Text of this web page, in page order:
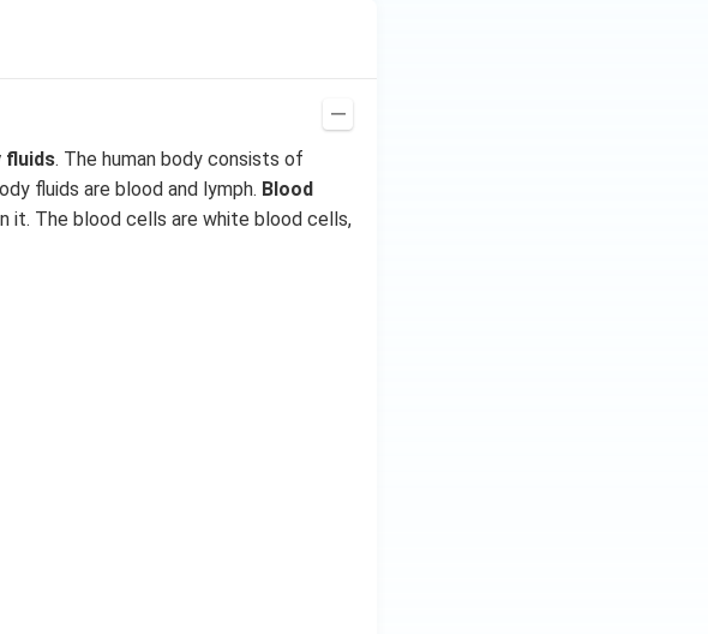
fluids. The human body consists of
fluids are blood and lymph. Blood
it. The blood cells are white blood cells,